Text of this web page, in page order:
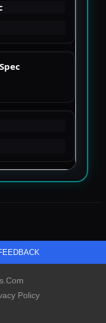
Policy